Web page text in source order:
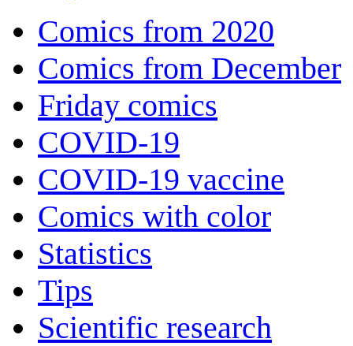
Comics from 2020
Comics from December
Friday comics
COVID-19
COVID-19 vaccine
Comics with color
Statistics
Tips
Scientific research